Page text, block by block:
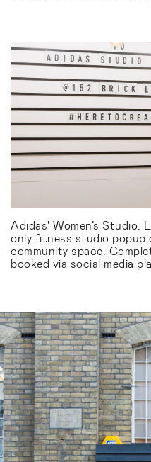
Adidas' Women’s Studio:
only fitness studio popup
community space.
booked via social media